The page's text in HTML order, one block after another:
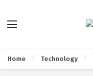
Home Technology